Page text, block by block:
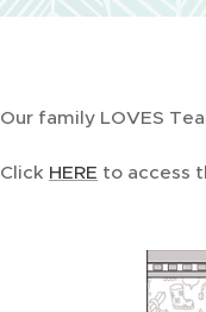
Our family LOVES
Click HERE to access